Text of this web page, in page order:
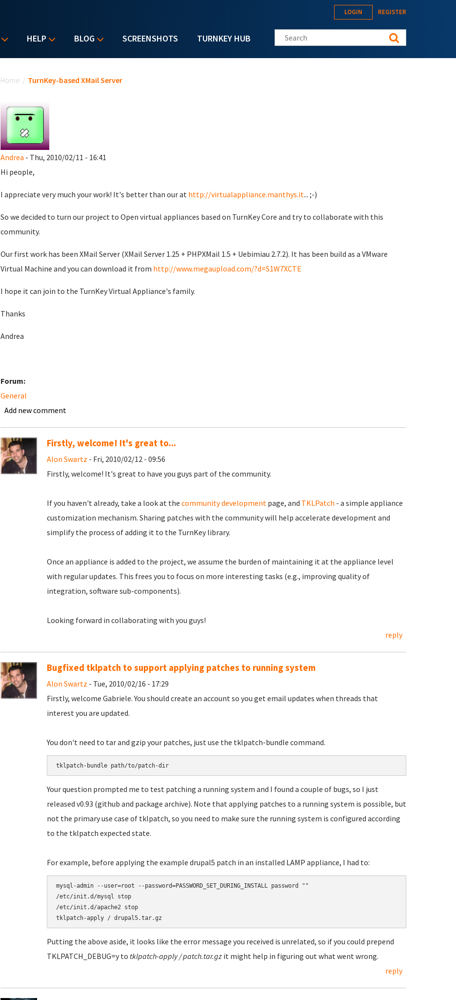
HELP BLOG SCREENSHOTS TURNKEY HUB
LOGIN REGISTER
Search this site
Home / TurnKey-based XMail Server
Andrea - Thu, 2010/02/11 - 16:41
Hi people,
I appreciate very much your work! It's better than our at http://virtualappliance.manthys.it... ;-)
So we decided to turn our project to Open virtual appliances based on TurnKey Core and try to collaborate with this
community.
Our first work has been XMail Server (XMail Server 1.25 + PHPXMail 1.5 + Uebimiau 2.7.2). It has been build as a VMware
Virtual Machine and you can download it from http://www.megaupload.com/?d=S1W7XCTE
I hope it can join to the TurnKey Virtual Appliance's family.
Thanks
Andrea
Forum:
General
Add new comment
Firstly, welcome! It's great to...
Alon Swartz - Fri, 2010/02/12 - 09:56
Firstly, welcome! It's great to have you guys part of the community.
If you haven't already, take a look at the community developmentpage, and TKLPatch - a simple appliance
customization mechanism. Sharing patches with the community will help accelerate development and
simplify the process of adding it to the TurnKey library.
Once an appliance is added to the project, we assume the burden of maintaining it at the appliance level
with regular updates. This frees you to focus on more interesting tasks (e.g., improving quality of
integration, software sub-components).
Looking forward in collaborating with you guys!
reply
Bugfixed tklpatch to support applying patches to running system
Alon Swartz - Tue, 2010/02/16 - 17:29
Firstly, welcome Gabriele. You should create an account so you get email updates when threads that
interest you are updated.
You don't need to tar and gzip your patches, just use the tklpatch-bundle command.
tklpatch-bundle path/to/patch-dir
Your question prompted me to test patching a running system and I found a couple of bugs, so I just
released v0.93 (github and package archive). Note that applying patches to a running system is possible, but
not the primary use case of tklpatch, so you need to make sure the running system is configured according
to the tklpatch expected state.
For example, before applying the example drupal5 patch in an installed LAMP appliance, I had to:
mysql-admin --user=root --password=PASSWORD_SET_DURING_INSTALL password ""
/etc/init.d/mysql stop
/etc/init.d/apache2 stop
Putting the above aside, it looks like the error message you received is unrelated, so if you could prepend
TKLPATCH_DEBUG=y to tklpatch-apply / patch.tar.gzit might help in figuring out what went wrong.
reply